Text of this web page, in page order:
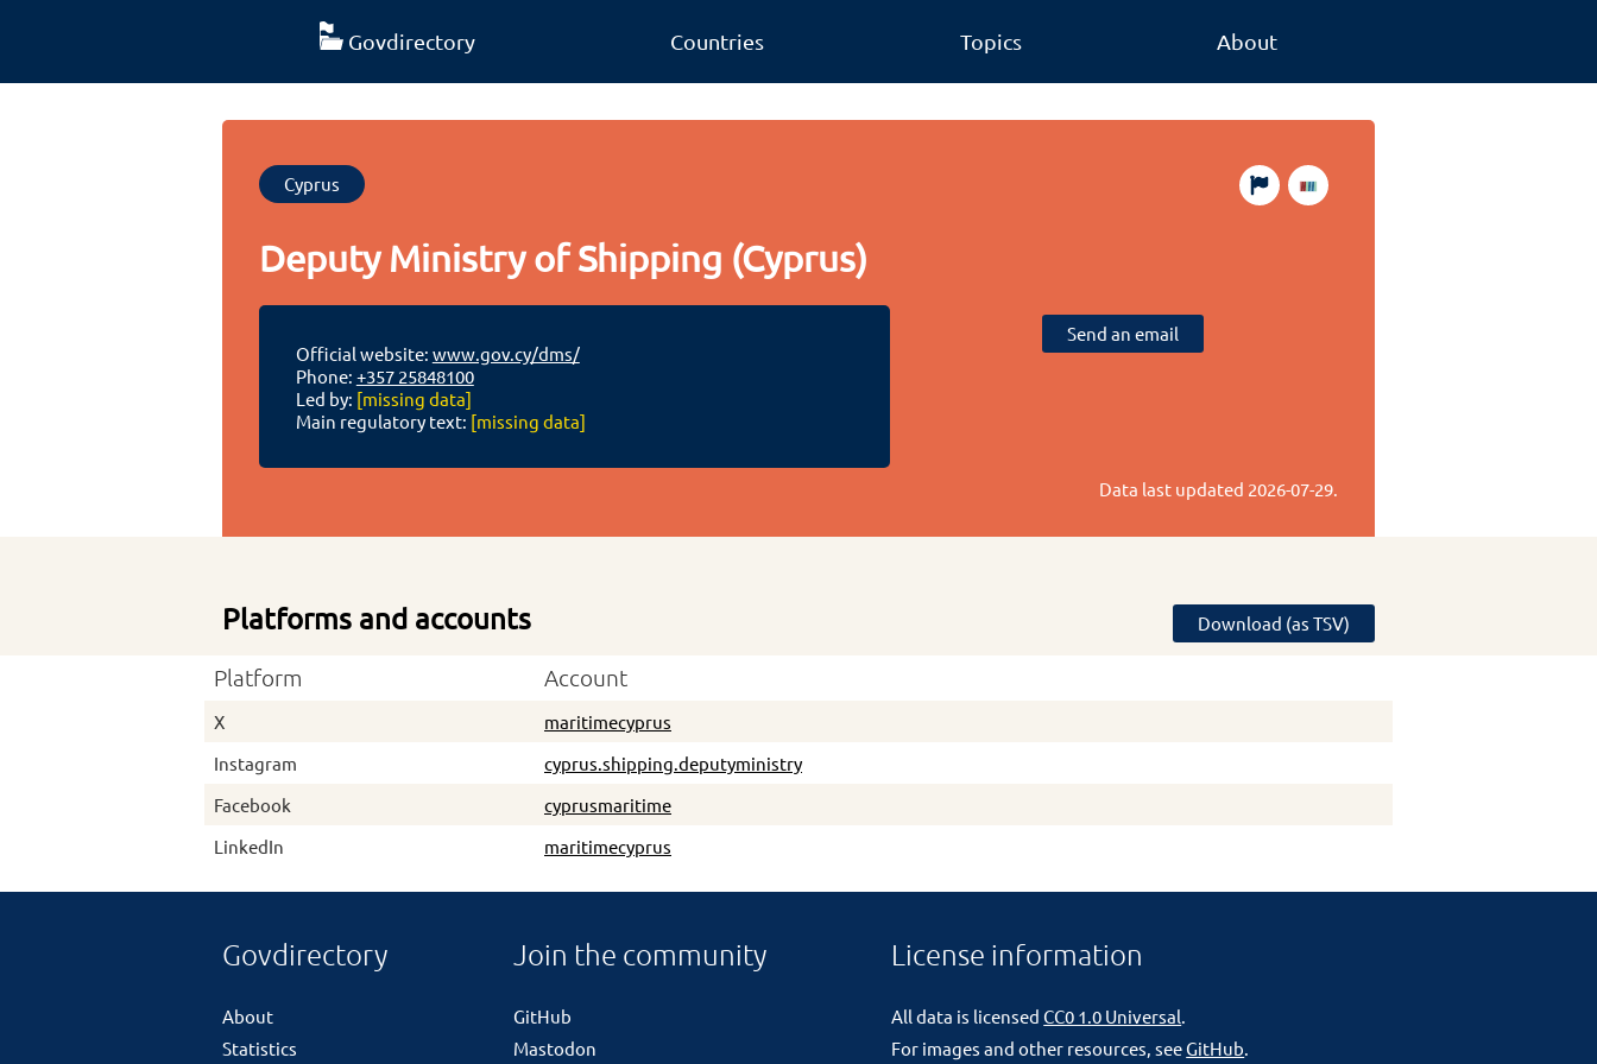
Govdirectory Countries Topics About
Cyprus
Deputy Ministry of Shipping (Cyprus)
Official website: www.gov.cy/dms/
Phone: +357 25848100
Led by: [missing data]
Main regulatory text: [missing data]
Send an email
Data last updated 2026-07-29.
Platforms and accounts Download (as TSV)
Platform Account
X
maritimecyprus
Instagram
cyprus.shipping.deputyministry
Facebook
cyprusmaritime
LinkedIn
maritimecyprus
Govdirectory
About
Statistics
Join the community
GitHub
Mastodon
License information
All data is licensedCC0 1.0 Universal.
For images and other resources, seeGitHub.